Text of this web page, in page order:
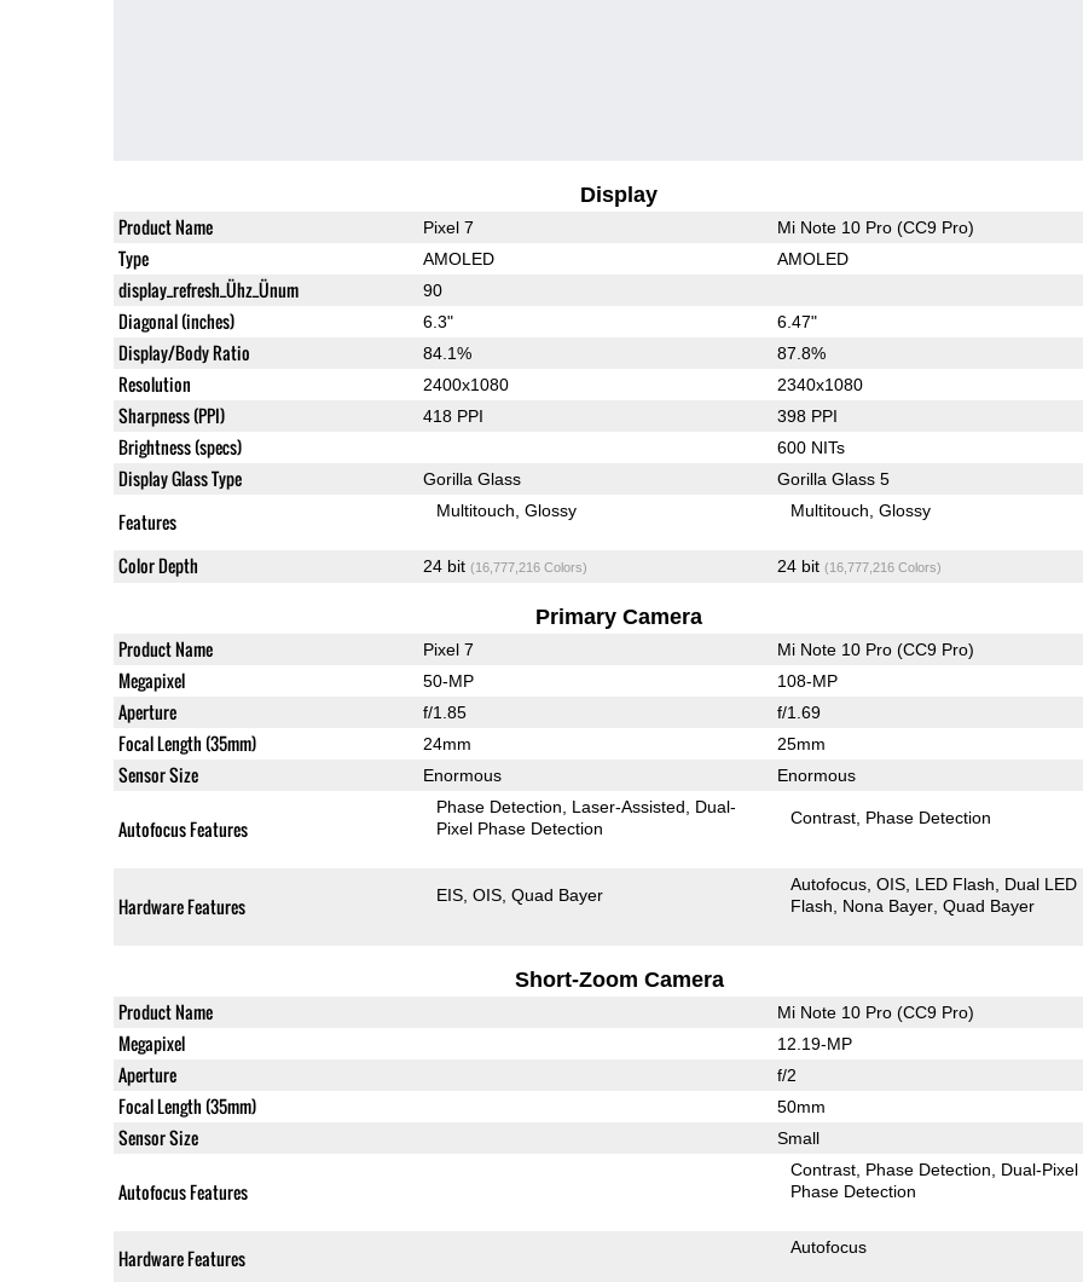
Display
Product Name Pixel 7 Mi Note 10 Pro (CC9 Pro)
Type AMOLED AMOLED
display_refresh_Ühz_Ünum 90
Diagonal (inches) 6.3" 6.47"
Display/Body Ratio 84.1% 87.8%
Resolution 2400x1080 2340x1080
Sharpness (PPI) 418 PPI 398 PPI
Brightness (specs) 600 NITs
Display Glass Type Gorilla Glass Gorilla Glass 5
Features Multitouch Glossy Multitouch Glossy
Color Depth 24 bit (16,777,216 Colors) 24 bit (16,777,216 Colors)
Primary Camera
Product Name Pixel 7 Mi Note 10 Pro (CC9 Pro)
Megapixel 50-MP 108-MP
Aperture f/1.85 f/1.69
Focal Length (35mm) 24mm 25mm
Sensor Size Enormous Enormous
Autofocus Features
Phase Detection Laser-Assisted
Dual-
Pixel Phase Detection
Contrast Phase Detection
Hardware Features EIS OIS Quad Bayer
Autofocus OIS LED Flash
Dual LED
Flash
Nona Bayer Quad Bayer
Short-Zoom Camera
Product Name Mi Note 10 Pro (CC9 Pro)
Megapixel 12.19-MP
Aperture f/2
Focal Length (35mm) 50mm
Sensor Size Small
Autofocus Features
Contrast Phase Detection
Dual-Pixel
Phase Detection
Hardware Features Autofocus